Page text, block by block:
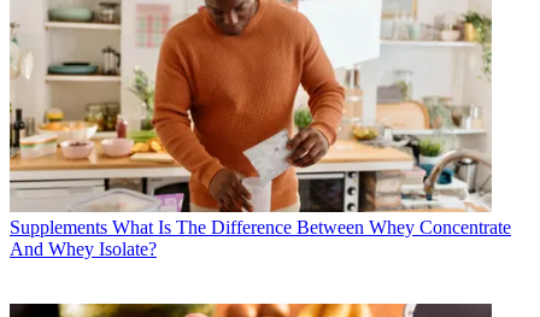
Supplements What Is The Difference Between Whey Concentrate
And Whey Isolate?